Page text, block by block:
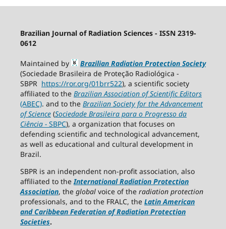
Brazilian Journal of Radiation Sciences - ISSN 2319-
0612
Maintained by
Brazilian Radiation Protection Society
(Sociedade Brasileira de Proteção Radiológica -
SBPR https://ror.org/01brr522), a scientific society
affiliated to the Brazilian Association of Scientific Editors
(ABEC). and to the Brazilian Society for the Advancement
of Science(Sociedade Brasileira para o Progresso da
Ciência −SBPC), a organization that focuses on
defending scientific and technological advancement,
as well as educational and cultural development in
Brazil.
SBPR is an independent non-profit association, also
affiliated to the International Radiation Protection
Association, the global voice of the radiation protection
professionals, and to the FRALC, the Latin American
and Caribbean Federation of Radiation Protection
Societies.